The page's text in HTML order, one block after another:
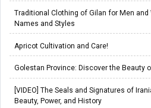
Traditional Clothing of Gilan for Men
Names and Styles
Apricot Cultivation and Care!
Golestan Province: Discover the Beauty
[VIDEO] The Seals and Signatures of
Beauty, Power, and History